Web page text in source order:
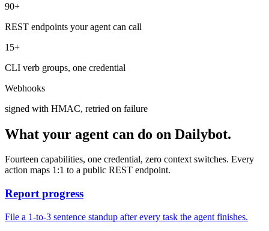
90+
REST endpoints your agent can call
15+
CLI verb groups, one credential
Webhooks
signed with HMAC, retried on failure
What your agent can do on Dailybot.
Fourteen capabilities, one credential, zero context switches. Every
action maps 1:1 to a public REST endpoint.
Report progress
File a 1-to-3 sentence standup after every task the agent finishes.